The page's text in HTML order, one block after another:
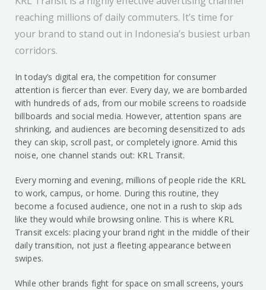
reaching millions of daily commuters. It’s time for
your brand to stand out in Indonesia’s busiest urban
corridors.
In today’s digital era, the competition for consumer
attention is fiercer than ever. Every day, we are bombarded
with hundreds of ads, from our mobile screens to roadside
billboards and social media. However, attention spans are
shrinking, and audiences are becoming desensitized to ads
they can skip, scroll past, or completely ignore. Amid this
noise, one channel stands out: KRL Transit.
Every morning and evening, millions of people ride the KRL
to work, campus, or home. During this routine, they
become a focused audience, one not in a rush to skip ads
like they would while browsing online. This is where KRL
Transit excels: placing your brand right in the middle of their
daily transition, not just a fleeting appearance between
swipes.
While other brands fight for space on small screens, yours